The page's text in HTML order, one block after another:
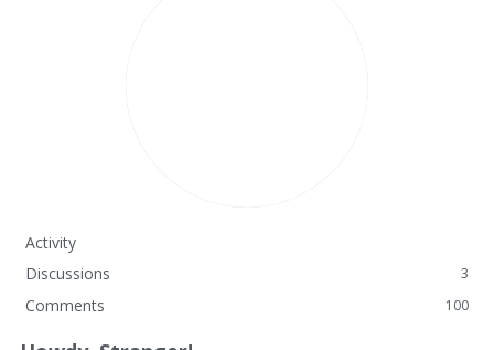
Activity
Discussions
3
Comments 100